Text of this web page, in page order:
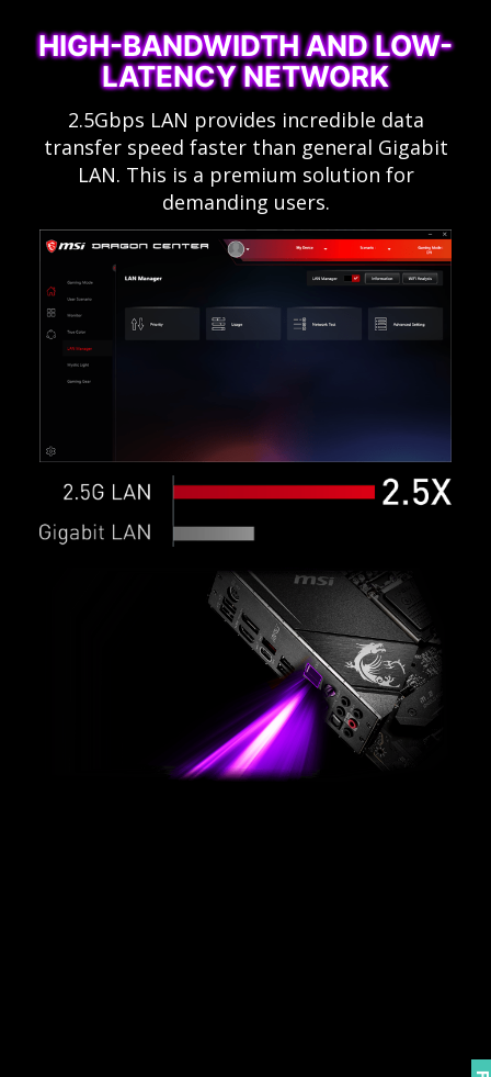
HIGH-BANDWIDTH AND LOW-
LATENCY NETWORK
2.5Gbps LAN provides incredible data
transfer speed faster than general Gigabit
LAN. This is a premium solution for
demanding users.